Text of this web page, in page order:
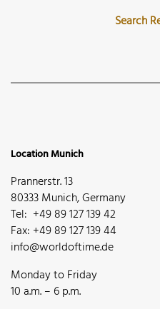
Search
Location Munich
Prannerstr. 13
80333 Munich, Germany
Tel: +49 89 127 139 42
Fax: +49 89 127 139 44
info@worldoftime.de
Monday to Friday
10 a.m. – 6 p.m.